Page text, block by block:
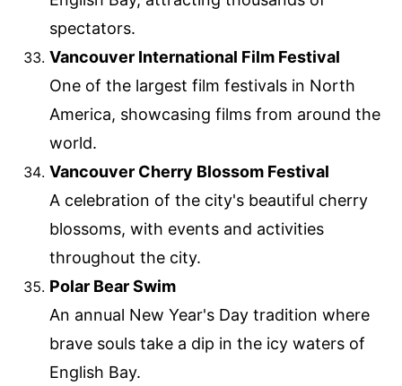
spectators.
Vancouver International Film Festival
One of the largest film festivals in North
America, showcasing films from around the
world.
Vancouver Cherry Blossom Festival
A celebration of the city's beautiful cherry
blossoms, with events and activities
throughout the city.
Polar Bear Swim
An annual New Year's Day tradition where
brave souls take a dip in the icy waters of
English Bay.